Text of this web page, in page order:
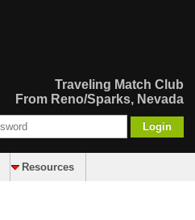
Traveling Match Club
From Reno/Sparks, Nevada
Login
Resources